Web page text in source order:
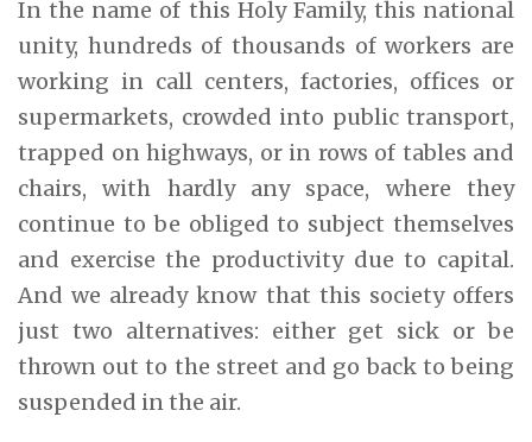
In the name of this Holy Family, this national
unity, hundreds of thousands of workers are
working in call centers, factories, offices or
supermarkets, crowded into public transport,
trapped on highways, or in rows of tables and
chairs, with hardly any space, where they
continue to be obliged to subject themselves
and exercise the productivity due to capital.
And we already know that this society offers
just two alternatives: either get sick or be
thrown out to the street and go back to being
suspended in the air.